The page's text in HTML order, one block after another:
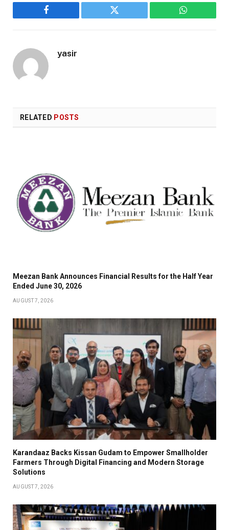
Facebook Twitter WhatsApp
yasir
RELATED POSTS
Meezan Bank Announces Financial Results for the Half Year
Ended June 30, 2026
AUGUST 7, 2026
Karandaaz Backs Kissan Gudam to Empower Smallholder
Farmers Through Digital Financing and Modern Storage
Solutions
AUGUST 7, 2026